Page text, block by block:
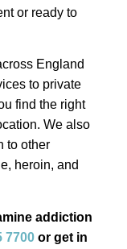
or ready to
England
to private
find the right
We also
to other
heroin, and
addiction
7700 or get in